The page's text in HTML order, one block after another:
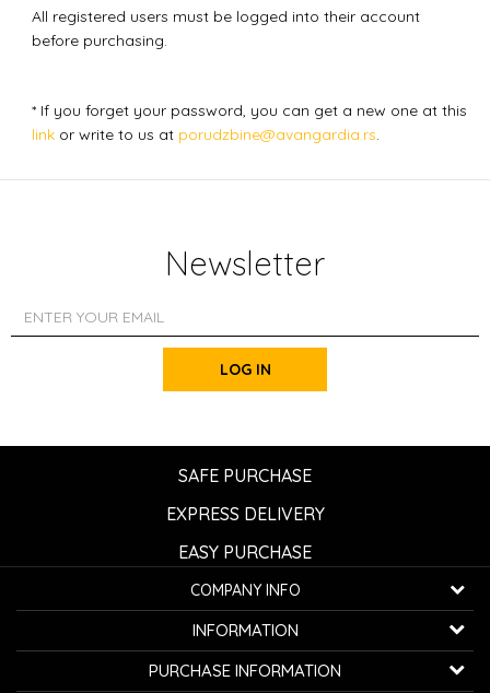
All registered users must be logged into their account
before purchasing.
* If you forget your password, you can get a new one at this
link or write to us at porudzbine@avangardia.rs.
Newsletter
LOG IN
SAFE PURCHASE
EXPRESS DELIVERY
EASY PURCHASE
COMPANY INFO
K...G... Fashion d.o.o.
Bulevar oslobođenja 41 32000 Čačak, Serbia
INFORMATION
About us
PURCHASE INFORMATION